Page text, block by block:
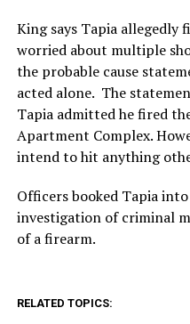
King says Tapia allegedly
worried about multiple
the probable cause
acted alone. The
Tapia admitted he fired
Apartment Complex.
intend to hit anything
Officers booked Tapia
investigation of criminal
of a firearm.
RELATED TOPICS: